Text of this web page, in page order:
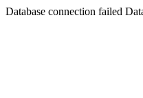
Database connection failed